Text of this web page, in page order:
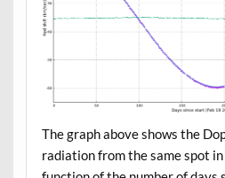
The graph above shows the
radiation from the same spot